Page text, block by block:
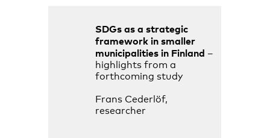
SDGs as a strategic
framework in smaller
municipalities in Finland –
highlights from a
forthcoming study
Frans Cederlöf,
researcher